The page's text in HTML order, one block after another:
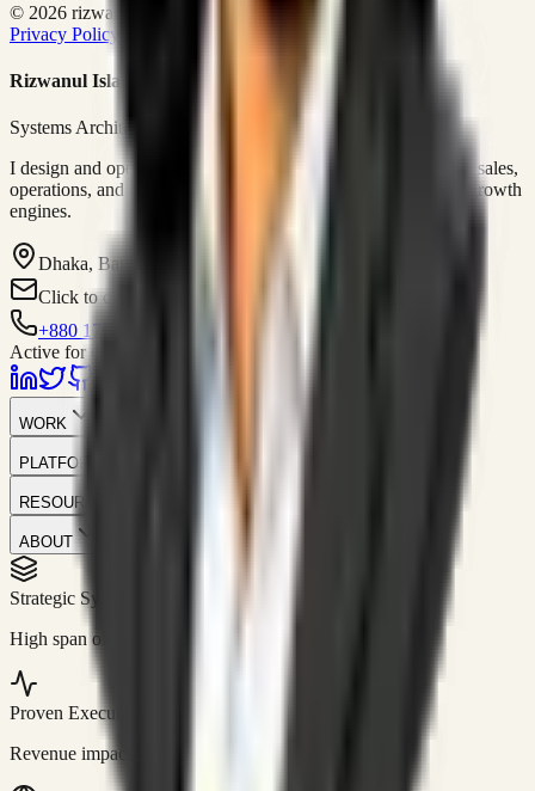
© 2026 rizwanulafraim.com. All rights reserved.
Privacy Policy
Terms of Use Cookie Policy
Rizwanul Islam Afraim
Systems Architect • GTM Ops
I design and operate business systems that connect marketing, sales,
operations, and digital execution into measurable, automated growth
engines.
Dhaka, Bangladesh
Click to contact
+880 1751-299259
Active for consulting
WORK
PLATFORM
RESOURCES
ABOUT
Strategic Systems
High span of control and lean operations.
Proven Execution
Revenue impact enabled for clients globally.